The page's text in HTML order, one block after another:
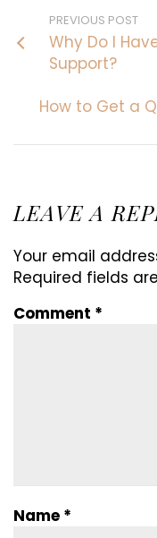
PREVIOUS POST
Why Do I
Support?
How to Get a
LEAVE A
Your email
Required fields
Comment *
Name *